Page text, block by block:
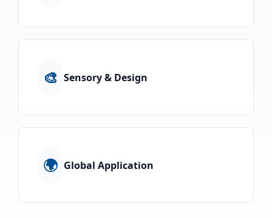
🎨 Sensory & Design
🌍 Global Application